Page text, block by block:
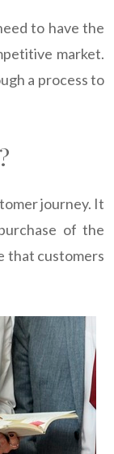
to have the
market.
a process to
journey. It
of the
that customers